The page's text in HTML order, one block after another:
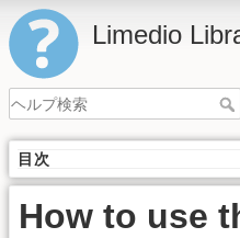
Limedio
目次
How to use